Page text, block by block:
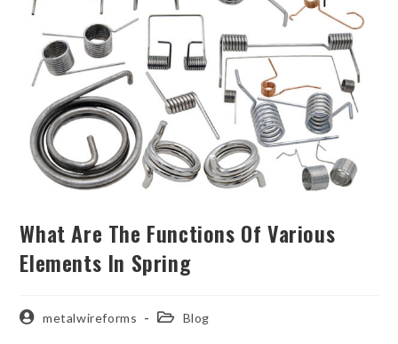
What Are The Functions Of Various
Elements In Spring
metalwireforms Blog